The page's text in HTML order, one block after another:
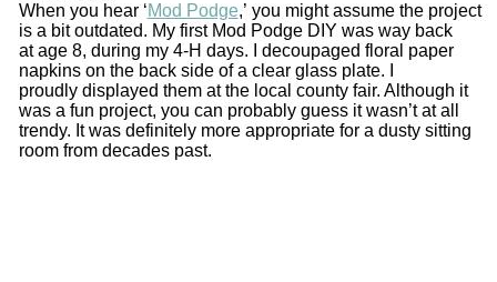
When you hear ‘Mod Podge,’ you might assume the project
is a bit outdated. My first Mod Podge DIY was way back
at age 8, during my 4-H days. I decoupaged floral paper
napkins on the back side of a clear glass plate. I
proudly displayed them at the local county fair. Although it
was a fun project, you can probably guess it wasn’t at all
trendy. It was definitely more appropriate for a dusty sitting
room from decades past.